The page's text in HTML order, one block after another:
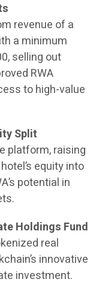
revenue of a
a minimum
selling out
RWA
to high-value
Split
platform, raising
equity into
potential in
Holdings Fund
real
innovative
investment.